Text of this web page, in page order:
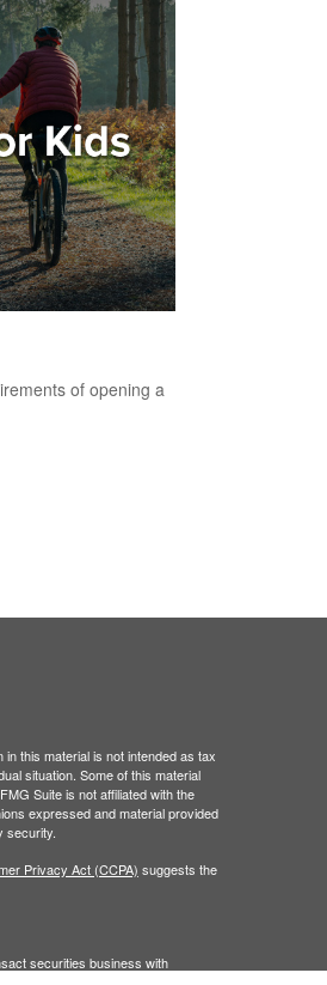
of opening a
this material is not intended as tax
situation. Some of this material
Suite is not affiliated with the
expressed and material provided
security.
Privacy Act (CCPA) suggests the
securities business with